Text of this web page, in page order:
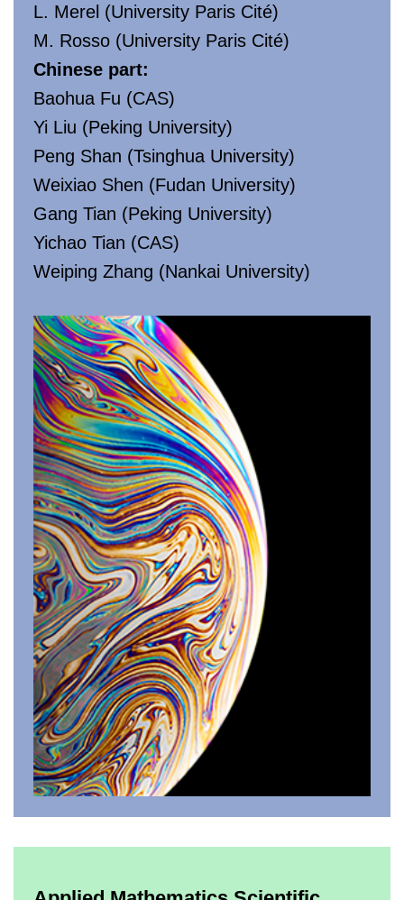
L. Merel (University Paris Cité)
M. Rosso (University Paris Cité)
Chinese part:
Baohua Fu (CAS)
Yi Liu (Peking University)
Peng Shan (Tsinghua University)
Weixiao Shen (Fudan University)
Gang Tian (Peking University)
Yichao Tian (CAS)
Weiping Zhang (Nankai University)